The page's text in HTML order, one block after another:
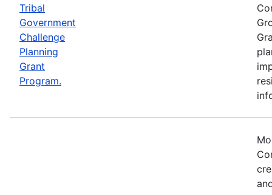
Tribal
Government
Challenge
Planning
Grant
Program.